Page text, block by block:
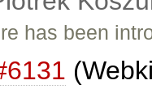
has been